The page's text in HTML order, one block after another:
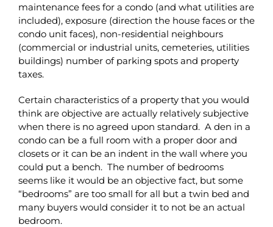
maintenance fees for a condo (and what utilities are
included), exposure (direction the house faces or the
condo unit faces), non-residential neighbours
(commercial or industrial units, cemeteries, utilities
buildings) number of parking spots and property
taxes.
Certain characteristics of a property that you would
think are objective are actually relatively subjective
when there is no agreed upon standard. A den in a
condo can be a full room with a proper door and
closets or it can be an indent in the wall where you
could put a bench. The number of bedrooms
seems like it would be an objective fact, but some
“bedrooms” are too small for all but a twin bed and
many buyers would consider it to not be an actual
bedroom.